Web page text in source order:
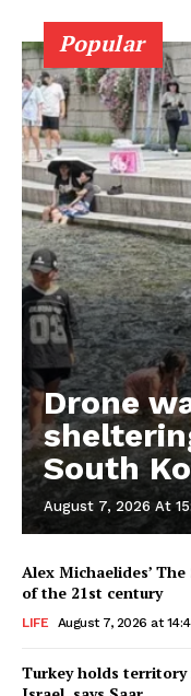
Popular
Drone
South
August 7, 2026 At
Alex Michaelides’
of the 21st century
LIFE August 7, 2026 at
Turkey holds territory